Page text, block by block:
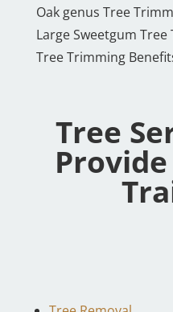
Oak genus Tree
Large Sweetgum
Tree Trimming
Tree